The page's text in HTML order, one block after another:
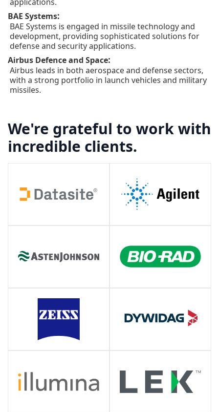
BAE Systems:
BAE Systems is engaged in missile technology and
development, providing sophisticated solutions for
defense and security applications.
Airbus Defence and Space:
Airbus leads in both aerospace and defense sectors,
with a strong portfolio in launch vehicles and military
missiles.
We're grateful to work with
incredible clients.